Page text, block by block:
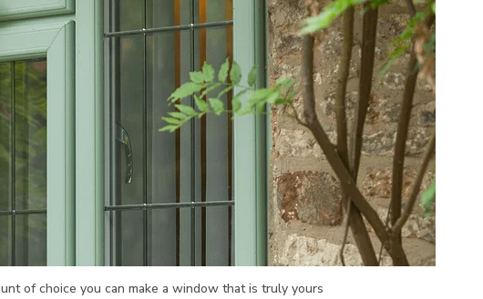
of choice you can make a window that is truly yours